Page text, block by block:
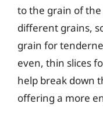
to the grain of
different grains,
grain for
even, thin slices
help break down
offering a more